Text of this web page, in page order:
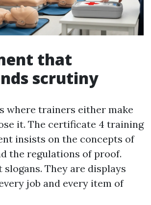
that
scrutiny
where trainers either make
it. The certificate 4 training
insists on the concepts of
the regulations of proof.
slogans. They are displays
job and every item of